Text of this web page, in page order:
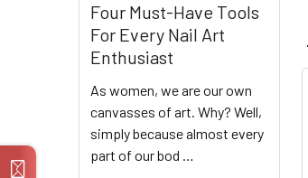
Four Must-Have Tools
For Every Nail Art
Enthusiast
As women, we are our own
canvasses of art. Why? Well,
simply because almost every
part of our bod …